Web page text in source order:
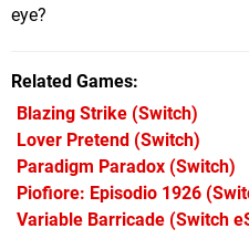
eye?
Related Games
Blazing Strike (Switch)
Lover Pretend (Switch)
Paradigm Paradox (Switch)
Piofiore: Episodio 1926
Variable Barricade (Switch